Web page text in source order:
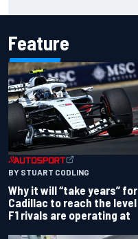
Feature
BY STUART CODLING
Why it will “take years” for
Cadillac to reach the level
F1 rivals are operating at